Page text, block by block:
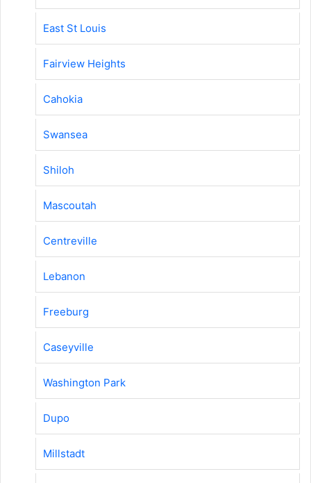
East St Louis
Fairview Heights
Cahokia
Swansea
Shiloh
Mascoutah
Centreville
Lebanon
Freeburg
Caseyville
Washington Park
Dupo
Millstadt